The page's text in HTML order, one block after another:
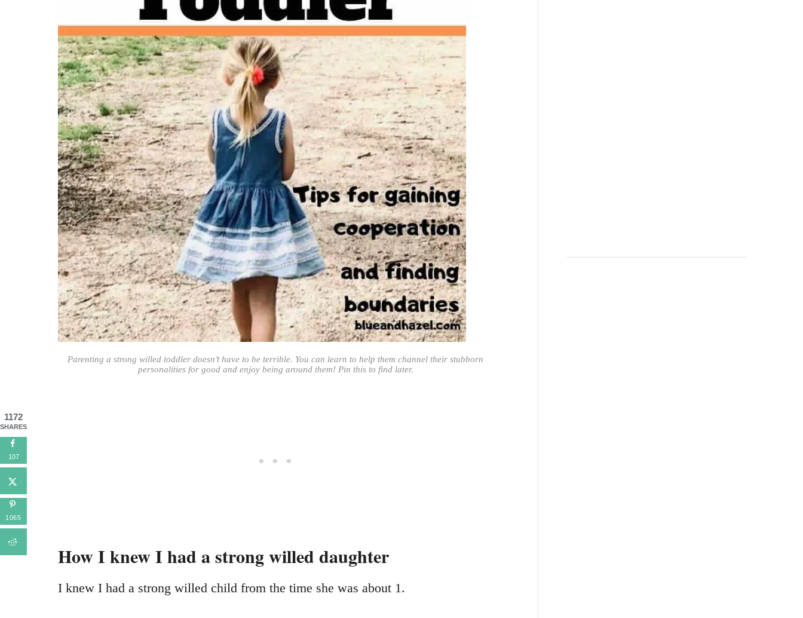
Parenting a strong willed toddler doesn’t have to be terrible. You can learn to help them channel their stubborn
personalities for good and enjoy being around them! Pin this to find later.
How I knew I had a strong willed daughter
I knew I had a strong willed child from the time she was about 1.
1172
SHARES
107
1065